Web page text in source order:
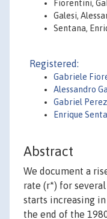
Fiorentini,
Galesi,
Sentana,
Registered:
Gabriele
Alessandro
Gabriel
Enrique
Abstract
We document a
rate (r*) for
starts increasing
the end of the